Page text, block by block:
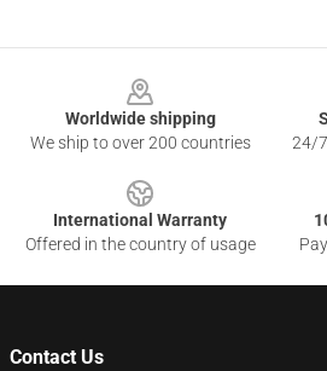
Worldwide shipping
We ship to over 200 countries
24/
International Warranty
Offered in the country of usage
Contact Us